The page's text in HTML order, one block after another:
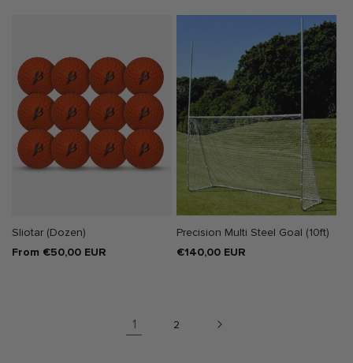
Sliotar (Dozen)
Regular
From €50,00 EUR
Precision Multi Steel Goal (10ft)
Regular
€140,00 EUR
1 2